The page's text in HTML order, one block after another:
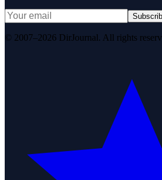
© 2007–2026 DirJournal. All rights